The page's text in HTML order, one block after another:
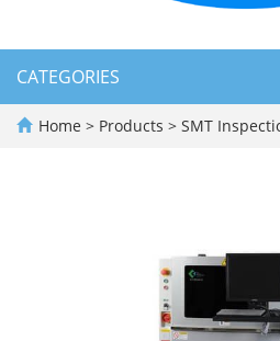
CATEGORIES
Home > Products > SMT